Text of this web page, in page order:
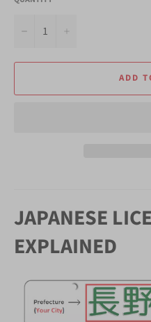
−
ADD
JAPANESE
EXPLAINED